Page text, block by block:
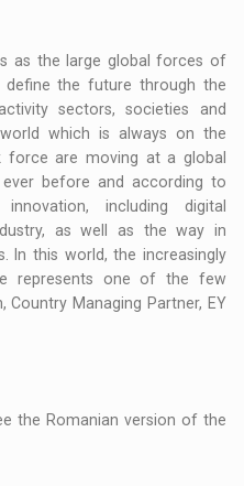
as the large global forces of
define the future through the
sectors, societies and
which is always on the
force are moving at a global
before and according to
including digital
as well as the way in
In this world, the increasingly
represents one of the few
Country Managing Partner, EY
the Romanian version of the